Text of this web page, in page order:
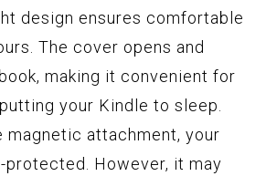
design ensures comfortable
The cover opens and
making it convenient for
your Kindle to sleep.
magnetic attachment, your
protected. However, it may